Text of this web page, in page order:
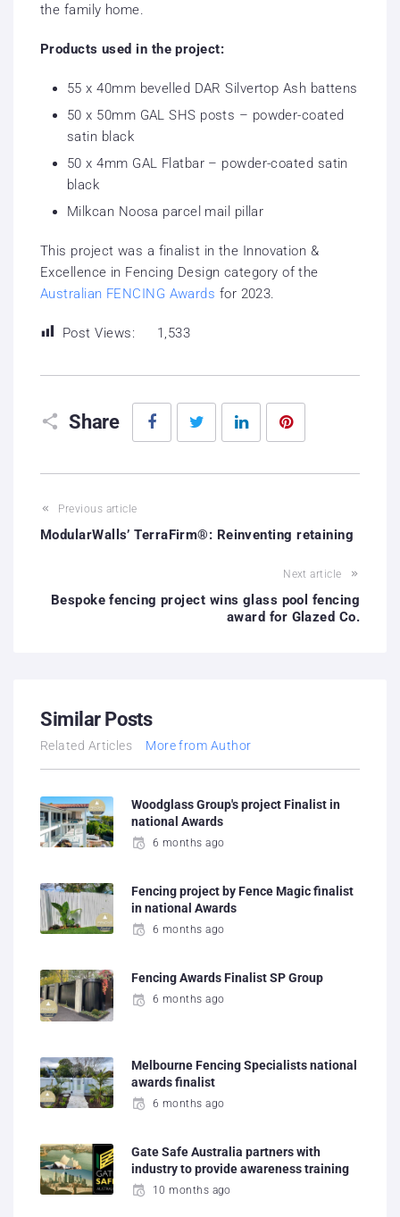
the family home.
Products used in the project:
55 x 40mm bevelled DAR Silvertop Ash battens
50 x 50mm GAL SHS posts – powder-coated
satin black
50 x 4mm GAL Flatbar – powder-coated satin
black
Milkcan Noosa parcel mail pillar
This project was a finalist in the Innovation &
Excellence in Fencing Design category of the
Australian FENCING Awards for 2023.
Post Views: 1,533
Share
FacebookTwitter LinkedIn
Previous article
ModularWalls’ TerraFirm®: Reinventing retaining
Next article
Bespoke fencing project wins glass pool fencing
award for Glazed Co.
Similar Posts
Related Articles More from Author
Woodglass Group's project Finalist in
national Awards
6 months ago
Fencing project by Fence Magic finalist
in national Awards
6 months ago
Fencing Awards Finalist SP Group
6 months ago
Melbourne Fencing Specialists national
awards finalist
6 months ago
Gate Safe Australia partners with
industry to provide awareness training
10 months ago